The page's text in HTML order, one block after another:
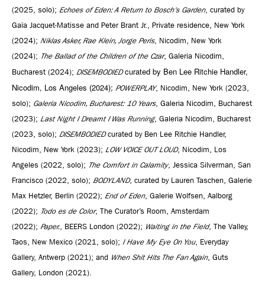
(2025, solo); Echoes of Eden: A Return to Bosch's Garden, curated by
Gaïa Jacquet-Matisse and Peter Brant Jr., Private residence, New York
(2024); Niklas Asker, Rae Klein, Jorge Peris, Nicodim, New York
(2024); The Ballad of the Children of the Czar, Galeria Nicodim,
Bucharest (2024); DISEMBODIEDcurated by Ben Lee Ritchie Handler,
Nicodim, Los Angeles (2024); POWERPLAY, Nicodim, New York (2023,
solo); Galeria Nicodim, Bucharest: 10 Years, Galeria Nicodim, Bucharest
(2023); Last Night I Dreamt I Was Running, Galeria Nicodim, Bucharest
(2023, solo); DISEMBODIEDcurated by Ben Lee Ritchie Handler,
Nicodim, New York (2023); LOW VOICE OUT LOUD, Nicodim, Los
Angeles (2022, solo); The Comfort in Calamity, Jessica Silverman, San
Francisco (2022, solo); BODYLAND, curated by Lauren Taschen, Galerie
Max Hetzler, Berlin (2022); End of Eden, Galerie Wolfsen, Aalborg
(2022); Todo es de Color, The Curator’s Room, Amsterdam
(2022); Paper., BEERS London (2022); Waiting in the Field, The Valley,
Taos, New Mexico (2021, solo); I Have My Eye On You, Everyday
Gallery, Antwerp (2021); and When Shit Hits The Fan Again, Guts
Gallery, London (2021).